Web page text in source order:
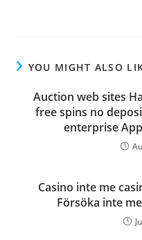
YOU MIGHT ALSO
Auction web sites
free spins no
enterprise
Casino inte me
Försöka inte